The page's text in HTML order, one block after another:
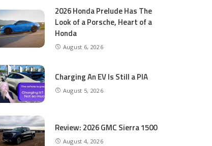
2026 Honda Prelude Has The
Look of a Porsche, Heart of a
Honda
August 6, 2026
Charging An EV Is Still a PIA
August 5, 2026
Review: 2026 GMC Sierra 1500
August 4, 2026